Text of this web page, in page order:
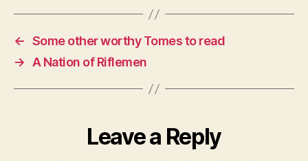
← Some other worthy Tomes to read
→
A Nation of Riflemen
Leave a Reply